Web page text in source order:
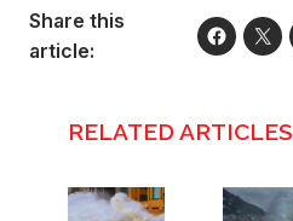
Share this
article:
RELATED ARTICLES